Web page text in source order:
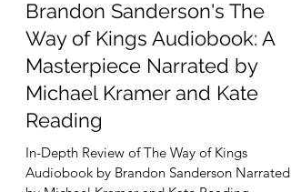
Comprehensive Review of
Brandon Sanderson's The
Way of Kings Audiobook: A
Masterpiece Narrated by
Michael Kramer and Kate
Reading